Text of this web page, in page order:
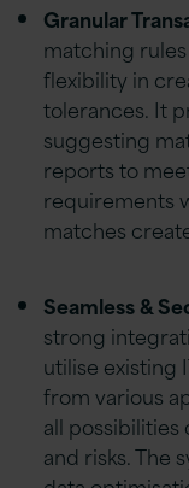
Granular
matching
flexibility in
tolerances. It
suggesting
reports to
requirements
matches
Seamless &
strong
utilise existing
from various
all
and risks. The